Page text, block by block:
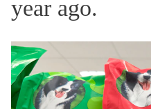
year ago.